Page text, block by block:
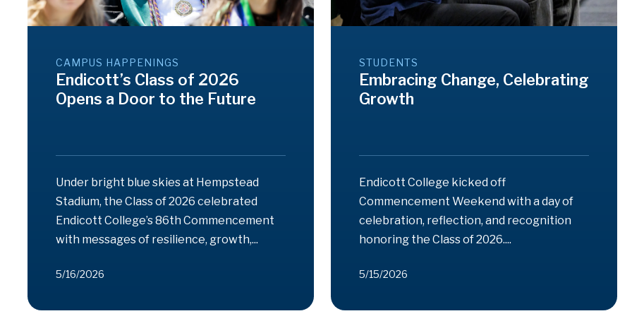
CAMPUS HAPPENINGS
Endicott’s Class of 2026
Opens a Door to the Future
Under bright blue skies at Hempstead
Stadium, the Class of 2026 celebrated
Endicott College’s 86th Commencement
with messages of resilience, growth,...
5/16/2026
STUDENTS
Embracing Change, Celebrating
Growth
Endicott College kicked off
Commencement Weekend with a day of
celebration, reflection, and recognition
honoring the Class of 2026....
5/15/2026